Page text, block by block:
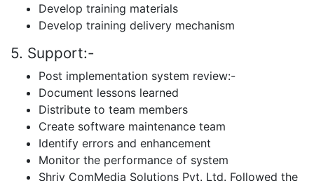
Develop training materials
Develop training delivery mechanism
5. Support:-
Post implementation system review:-
Document lessons learned
Distribute to team members
Create software maintenance team
Identify errors and enhancement
Monitor the performance of system
Shriv ComMedia Solutions Pvt. Ltd. Followed the